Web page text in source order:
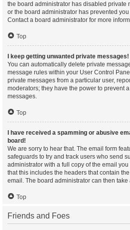
the board administrator has disabled private
or the board administrator has prevented
Contact a board administrator for more
Top
I keep getting unwanted private messages!
You can automatically delete private
message rules within your User Control
private messages from a particular user,
moderators; they have the power to prevent
messages.
Top
I have received a spamming or abusive
board!
We are sorry to hear that. The email form
safeguards to try and track users who send
administrator with a full copy of the email
that this includes the headers that contain
email. The board administrator can then take
Top
Friends and Foes